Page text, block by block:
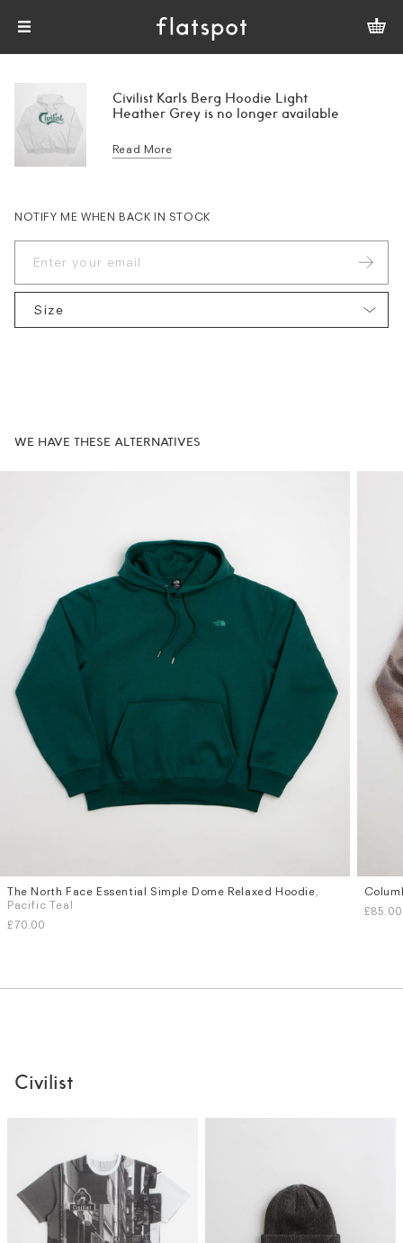
Civilist Karls Berg Hoodie Light
Heather Grey is no longer available
Read More
NOTIFY ME WHEN BACK IN STOCK
Size
WE HAVE THESE ALTERNATIVES
Sizes
S
M L XL
The North Face Essential Simple Dome Relaxed Hoodie
Pacific Teal
£70.00
Sizes
S M
£85.00
Civilist